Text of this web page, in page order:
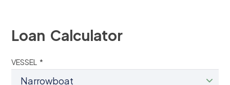
Loan Calculator
VESSEL *